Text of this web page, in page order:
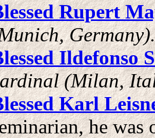
Rupert
Germany).
Ildefonso
(Milan,
Karl
he was